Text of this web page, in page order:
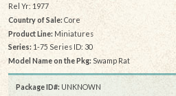
Rel Yr: 1977
Country of Sale: Core
Product Line: Miniatures
Series:1-75 Series ID: 30
Model Name on the Pkg:Swamp Rat
Package ID#: UNKNOWN